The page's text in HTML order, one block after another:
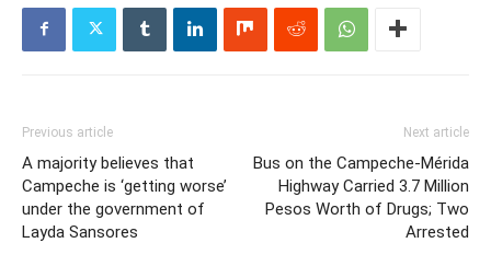
Previous article
A majority believes that
Campeche is ‘getting worse’
under the government of
Layda Sansores
Next article
Bus on the Campeche-Mérida
Highway Carried 3.7 Million
Pesos Worth of Drugs; Two
Arrested